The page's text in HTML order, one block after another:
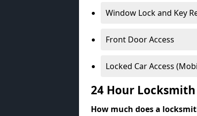
Window Lock and Key
Front Door Access
Locked Car Access
24 Hour
How much does a